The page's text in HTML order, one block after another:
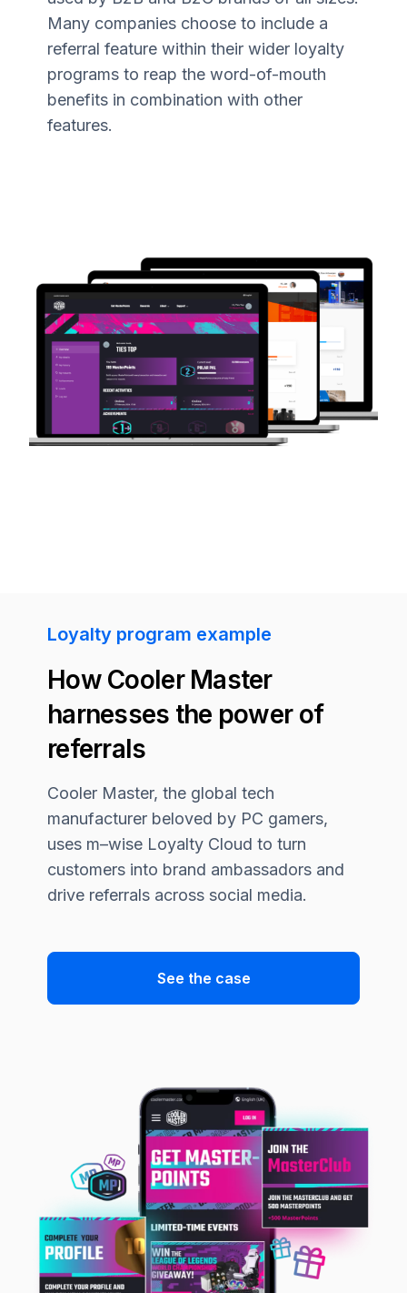
Many companies choose to include a
referral feature within their wider loyalty
programs to reap the word-of-mouth
benefits in combination with other
features.
Loyalty program example
How Cooler Master
harnesses the power of
referrals
Cooler Master, the global tech
manufacturer beloved by PC gamers,
uses m–wise Loyalty Cloud to turn
customers into brand ambassadors and
drive referrals across social media.
See the case